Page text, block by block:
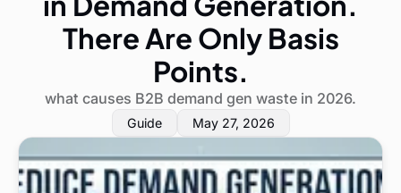
There Are Only Basis
Points.
what causes B2B demand gen waste in 2026.
Guide May 27, 2026